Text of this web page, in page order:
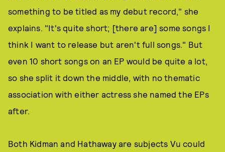
something to be titled as my debut record," she
explains. "It's quite short; [there are] some songs I
think I want to release but aren't full songs." But
even 10 short songs on an EP would be quite a lot,
so she split it down the middle, with no thematic
association with either actress she named the EPs
after.
Both Kidman and Hathaway are subjects Vu could